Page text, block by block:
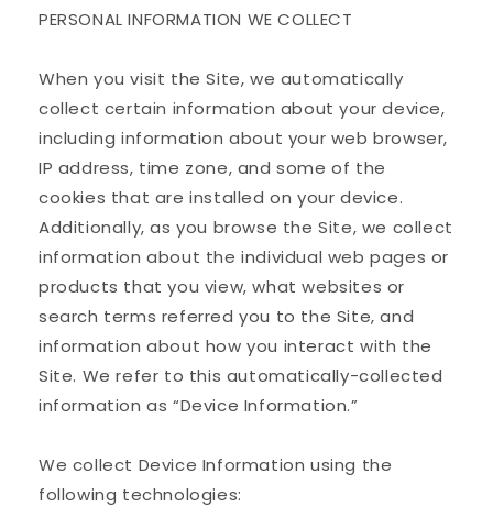
PERSONAL INFORMATION WE COLLECT
When you visit the Site, we automatically
collect certain information about your device,
including information about your web browser,
IP address, time zone, and some of the
cookies that are installed on your device.
Additionally, as you browse the Site, we collect
information about the individual web pages or
products that you view, what websites or
search terms referred you to the Site, and
information about how you interact with the
Site. We refer to this automatically-collected
information as “Device Information.”
We collect Device Information using the
following technologies: